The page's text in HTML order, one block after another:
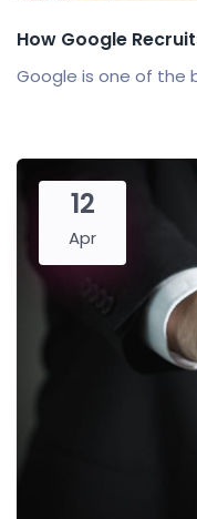
How Google
Google is one of the
12
Apr